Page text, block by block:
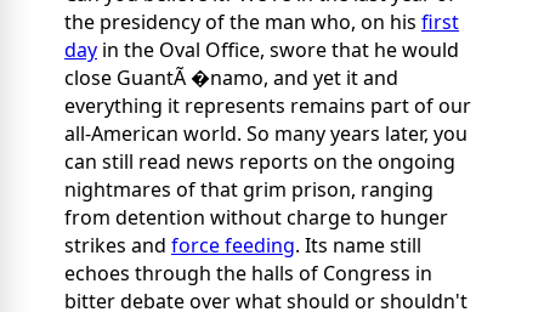
the presidency of the man who, on his first
day in the Oval Office, swore that he would
close GuantÃ �namo, and yet it and
everything it represents remains part of our
all-American world. So many years later, you
can still read news reports on the ongoing
nightmares of that grim prison, ranging
from detention without charge to hunger
strikes and force feeding. Its name still
echoes through the halls of Congress in
bitter debate over what should or shouldn't